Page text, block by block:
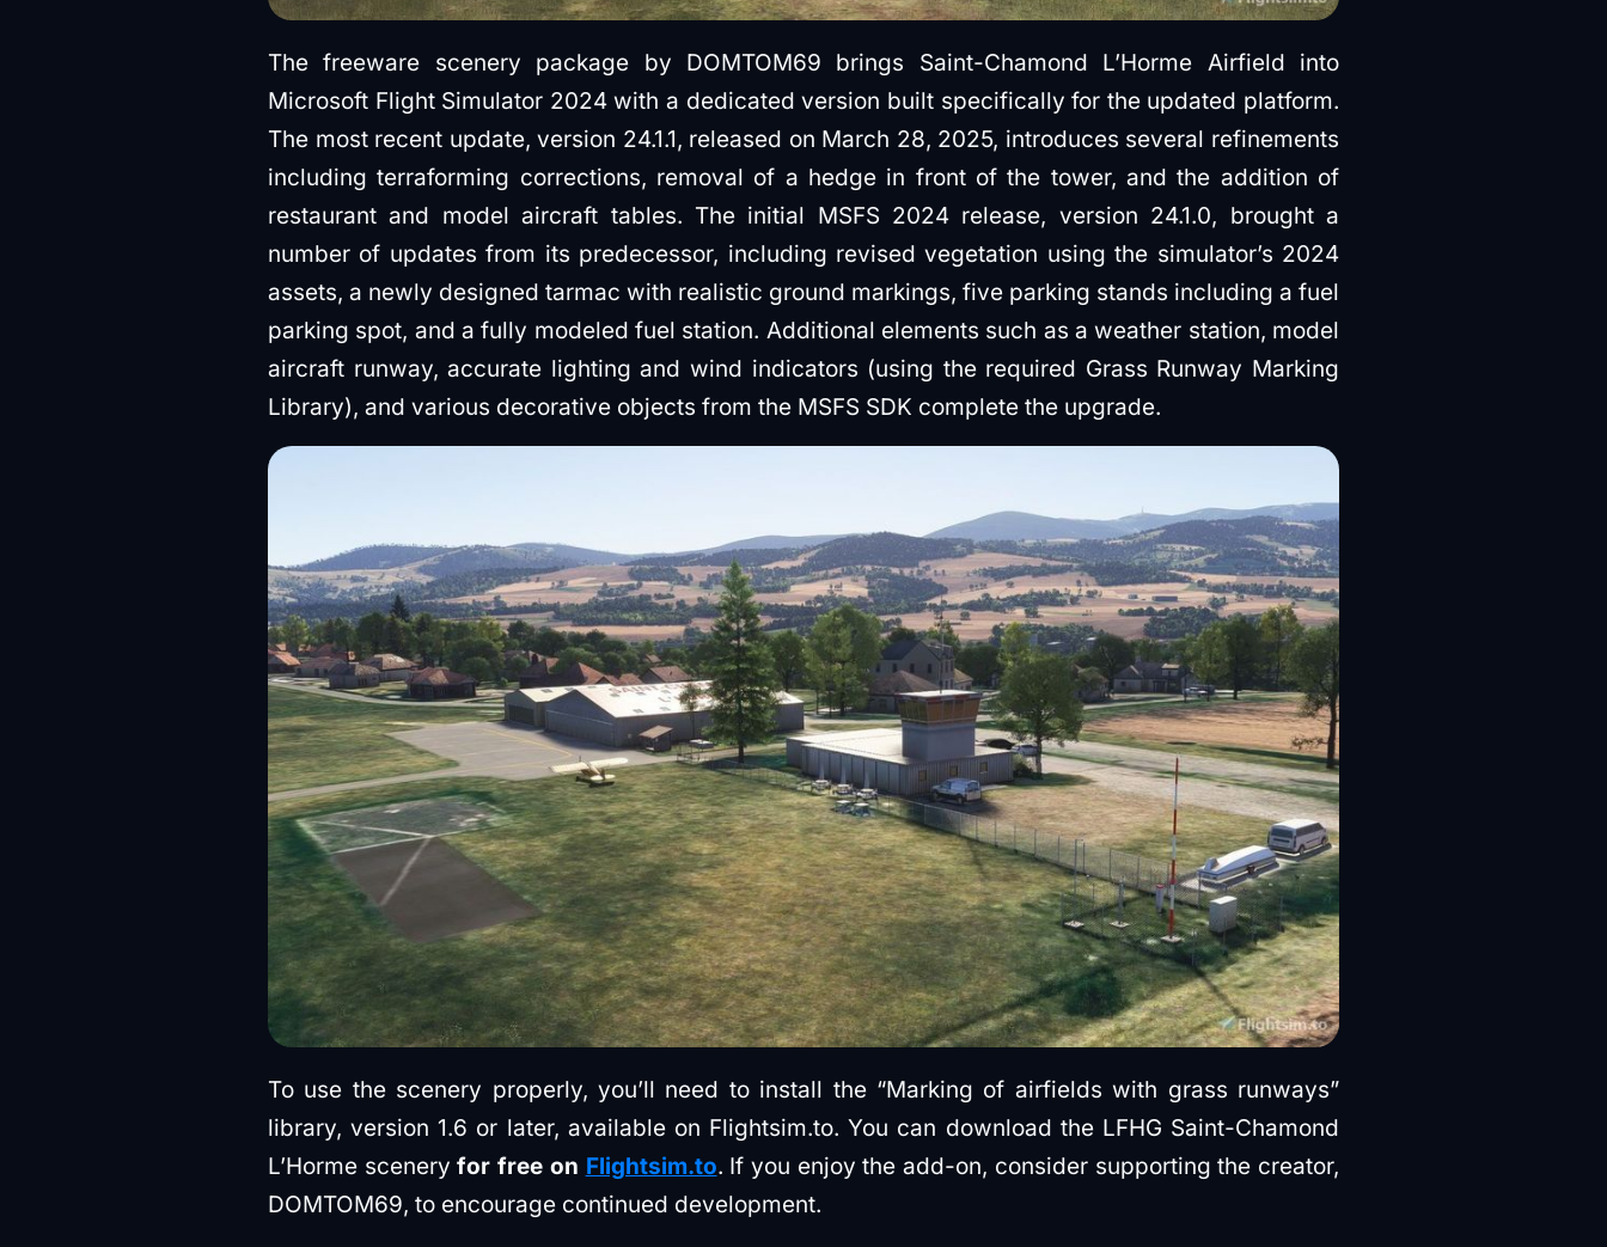
The freeware scenery package by DOMTOM69 brings Saint-Chamond L’Horme Airfield into
Microsoft Flight Simulator 2024 with a dedicated version built specifically for the updated platform.
The most recent update, version 24.1.1, released on March 28, 2025, introduces several refinements
including terraforming corrections, removal of a hedge in front of the tower, and the addition of
restaurant and model aircraft tables. The initial MSFS 2024 release, version 24.1.0, brought a
number of updates from its predecessor, including revised vegetation using the simulator’s 2024
assets, a newly designed tarmac with realistic ground markings, five parking stands including a fuel
parking spot, and a fully modeled fuel station. Additional elements such as a weather station, model
aircraft runway, accurate lighting and wind indicators (using the required Grass Runway Marking
Library), and various decorative objects from the MSFS SDK complete the upgrade.
To use the scenery properly, you’ll need to install the “Marking of airfields with grass runways”
library, version 1.6 or later, available on Flightsim.to. You can download the LFHG Saint-Chamond
L’Horme scenery for free on Flightsim.to. If you enjoy the add-on, consider supporting the creator,
DOMTOM69, to encourage continued development.